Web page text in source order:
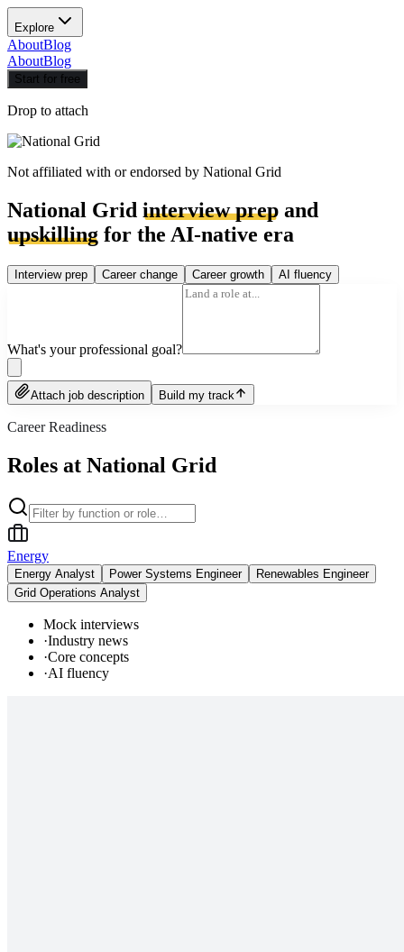
Explore
AboutBlog
AboutBlog
Start for free
Drop to attach
Not affiliated with or endorsed by National Grid
National Grid interview prep and
upskilling for the AI-native era
Interview prep Career change Career growth AI fluency
What's your professional goal?
Attach job description Build my track
Career Readiness
Roles at National Grid
Energy
Energy Analyst Power Systems Engineer
Renewables Engineer
Grid Operations Analyst
Mock interviews
·Industry news
·Core concepts
·AI fluency